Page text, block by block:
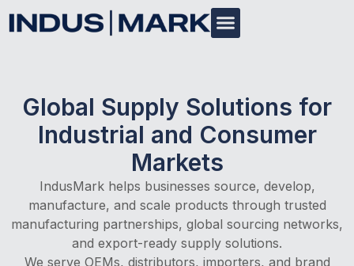
Global Supply Solutions for
Industrial and Consumer
Markets
IndusMark helps businesses source, develop,
manufacture, and scale products through trusted
manufacturing partnerships, global sourcing networks,
and export-ready supply solutions.
We serve OEMs, distributors, importers, and brand